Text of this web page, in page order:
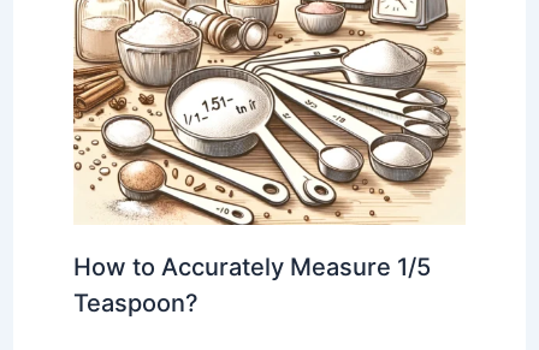
How to Accurately Measure 1/5
Teaspoon?